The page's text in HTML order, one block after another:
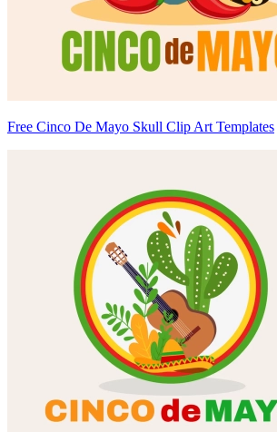
Free Cinco De Mayo Skull Clip Art Templates